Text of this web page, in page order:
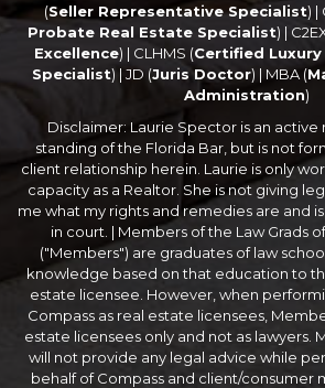
(Seller Representative Specialist) |
Probate Real Estate Specialist) |
Excellence) | CLHMS (Certified
Specialist) | JD (Juris Doctor) | MBA (
Administration)
Disclaimer: Laurie Spector is an
standing of the Florida Bar, but is not
client relationship herein. Laurie is only
capacity as a Realtor. She is not giving
me what my rights and remedies are and
in court. | Members of the Law Grads
("Members") are graduates of law
knowledge based on that education to
estate licensee. However, when
Compass as real estate licensees,
estate licensees only and not as lawyers.
will not provide any legal advice while
behalf of Compass and client/consumer